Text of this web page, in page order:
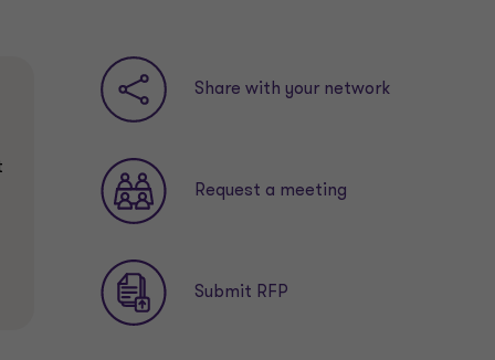
Share with your network
Request a meeting
Submit RFP